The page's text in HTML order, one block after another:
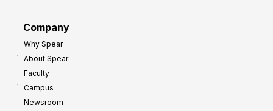
Company
Why Spear
About Spear
Faculty
Campus
Newsroom